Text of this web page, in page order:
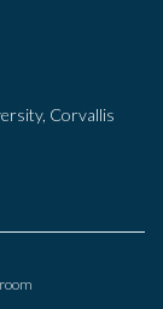
Corvallis